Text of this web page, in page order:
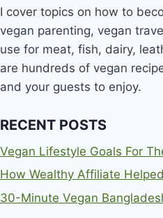
I cover topics on how to
vegan parenting, vegan
use for meat, fish, dairy,
are hundreds of vegan
and your guests to enjoy.
RECENT POSTS
Vegan Lifestyle Goals For
How Wealthy Affiliate
30-Minute Vegan